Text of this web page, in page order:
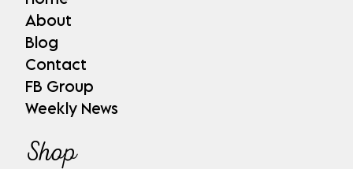
About
Blog
Contact
FB Group
Weekly News
Shop